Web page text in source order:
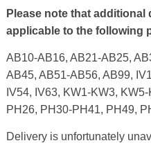
Please note that
applicable to the following
AB10-AB16, AB21-AB25,
AB45, AB51-AB56, AB99,
IV54, IV63, KW1-KW3,
PH26, PH30-PH41, PH49,
Delivery is unfortunately